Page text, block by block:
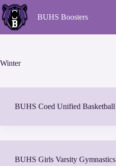
BUHS Boosters
Winter
BUHS Coed Unified Basketball
BUHS Girls Varsity Gymnastics